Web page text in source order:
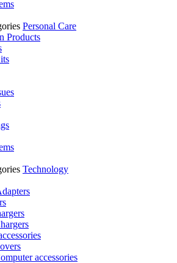
Personal Care
Products
Technology
accessories